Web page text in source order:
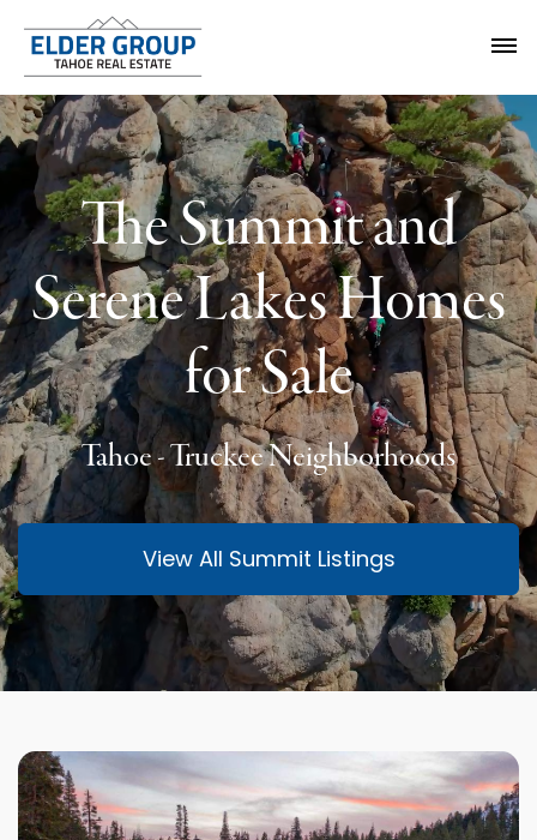
The Summit and
Serene Lakes Homes
for Sale
Tahoe - Truckee Neighborhoods
View All Summit Listings